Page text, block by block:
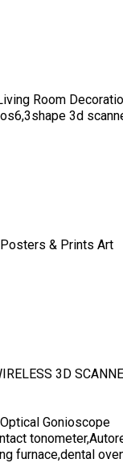
Room
3d
& Prints Art
3D
Gonioscope
furnace,dental